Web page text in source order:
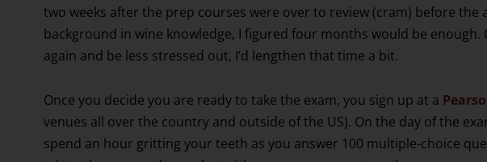
two weeks after the prep courses were over to review (cram) before the
background in wine knowledge, I figured four months would be enough.
again and be less stressed out, I’d lengthen that time a bit.
Once you decide you are ready to take the exam, you sign up at a
venues all over the country and outside of the US). On the day of the
spend an hour gritting your teeth as you answer 100 multiple-choice